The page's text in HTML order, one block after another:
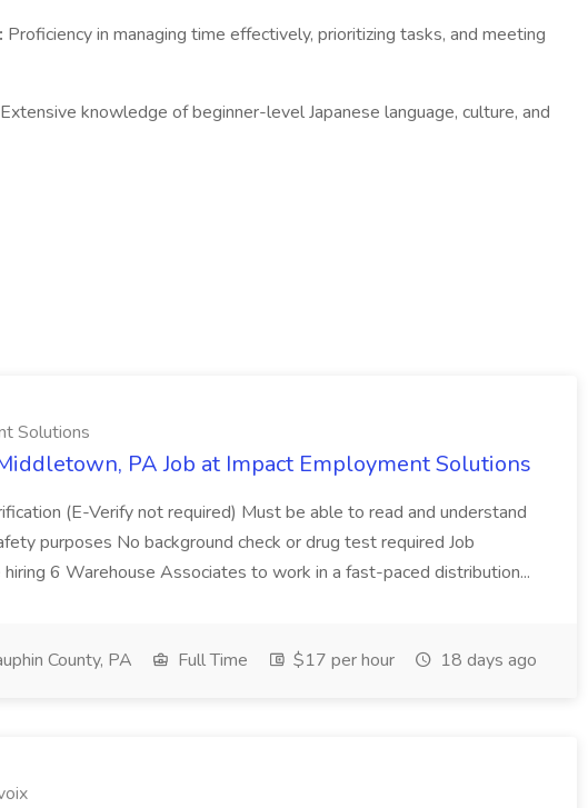
Proficiency in managing time effectively, prioritizing tasks, and meeting
Extensive knowledge of beginner-level Japanese language, culture, and
Solutions
PA Job at Impact Employment Solutions
(E-Verify not required) Must be able to read and understand
purposes No background check or drug test required Job
6 Warehouse Associates to work in a fast-paced distribution...
County, PA Full Time $17 per hour 18 days ago